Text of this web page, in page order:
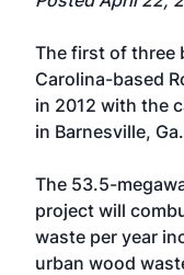
The first of three
Carolina-based
in 2012 with the
in Barnesville, Ga.
The 53.5-
project will
waste per year
urban wood